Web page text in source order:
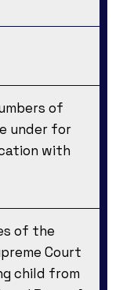
of
under for
with
of the
Court
child from